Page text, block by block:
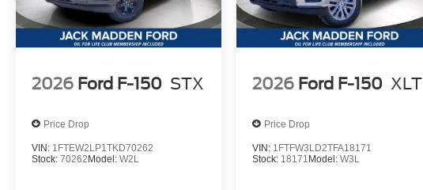
2026 Ford F-150 STX
Price Drop
VIN: 1FTEW2LP1TKD70262
Stock: 70262 Model: W2L
2026 Ford F-150 XLT
Price Drop
VIN: 1FTFW3LD2TFA18171
Stock: 18171 Model:W3L